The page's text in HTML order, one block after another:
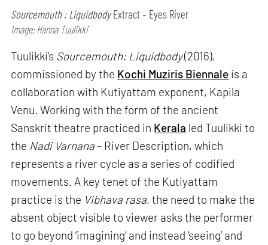
Sourcemouth : LiquidbodyExtract – Eyes River
Image: Hanna Tuulikki
Tuulikki’s Sourcemouth: Liquidbody(2016),
commissioned by the Kochi Muziris Biennale is a
collaboration with Kutiyattam exponent, Kapila
Venu. Working with the form of the ancient
Sanskrit theatre practiced in Kerala led Tuulikki to
the Nadi Varnana– River Description, which
represents a river cycle as a series of codified
movements. A key tenet of the Kutiyattam
practice is the Vibhava rasa, the need to make the
absent object visible to viewer asks the performer
to go beyond ‘imagining’ and instead ‘seeing’ and